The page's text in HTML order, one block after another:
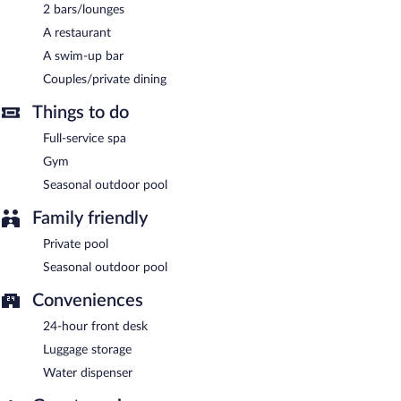
complimentary breakfast each morning. Wireless Internet access
is complimentary.
This luxury hotel also offers a terrace, a garden, and concierge
services. Complimentary self parking is available on site, along
with a car charging station.
8:00 AM and 11:00 AM.
2 bars/lounges
A restaurant
A swim-up bar
Couples/private dining
Things to do
Full-service spa
Gym
Seasonal outdoor pool
Family friendly
Private pool
Seasonal outdoor pool
Conveniences
24-hour front desk
Luggage storage
Water dispenser